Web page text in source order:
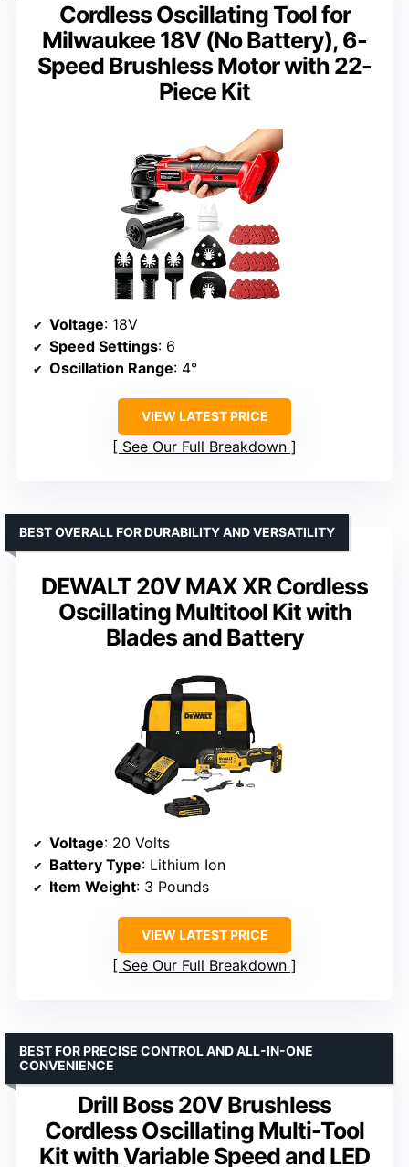
Cordless Oscillating Tool for
Milwaukee 18V (No Battery), 6-
Speed Brushless Motor with 22-
Piece Kit
Voltage: 18V
Speed Settings: 6
Oscillation Range: 4°
VIEW LATEST PRICE
See Our Full Breakdown
DEWALT 20V MAX XR Cordless
Oscillating Multitool Kit with
Blades and Battery
BEST OVERALL FOR DURABILITY AND VERSATILITY
Voltage: 20 Volts
Battery Type: Lithium Ion
Item Weight: 3 Pounds
VIEW LATEST PRICE
See Our Full Breakdown
Drill Boss 20V Brushless
Cordless Oscillating Multi-Tool
Kit with Variable Speed and LED
BEST FOR PRECISE CONTROL AND ALL-IN-ONE
CONVENIENCE